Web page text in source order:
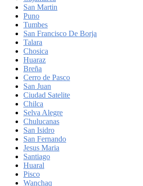
San Martin
Puno
Tumbes
San Francisco De Borja
Talara
Chosica
Huaraz
Breña
Cerro de Pasco
San Juan
Ciudad Satelite
Chilca
Selva Alegre
Chulucanas
San Isidro
San Fernando
Jesus Maria
Santiago
Huaral
Pisco
Wanchaq